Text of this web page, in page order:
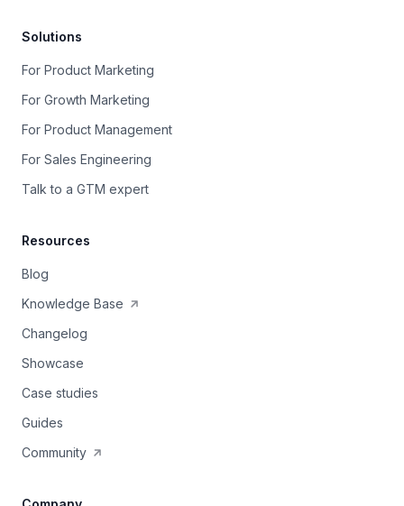
Solutions
For Product Marketing
For Growth Marketing
For Product Management
For Sales Engineering
Talk to a GTM expert
Resources
Blog
Knowledge Base
Changelog
Showcase
Case studies
Guides
Community